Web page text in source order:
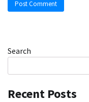
Search
Recent Posts